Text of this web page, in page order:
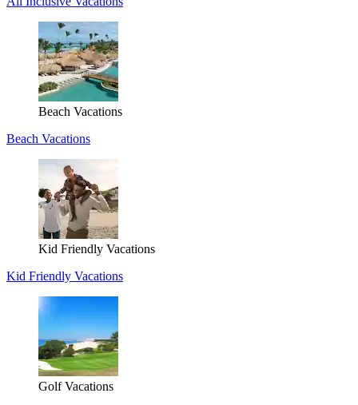
Beach Vacations
Beach Vacations
Kid Friendly Vacations
Kid Friendly Vacations
Golf Vacations